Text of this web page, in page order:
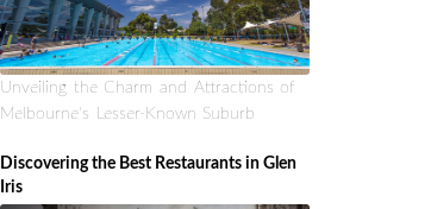
Unveiling the Charm and Attractions of
Melbourne's Lesser-Known Suburb
Discovering the Best Restaurants in Glen
Iris